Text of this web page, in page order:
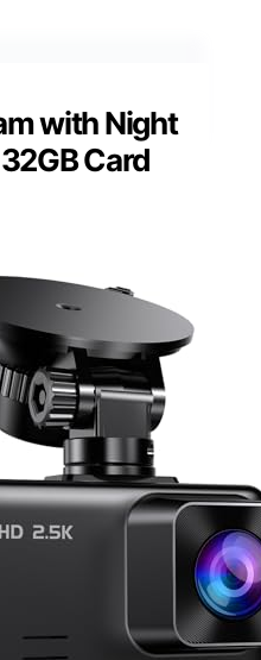
with Night
Card